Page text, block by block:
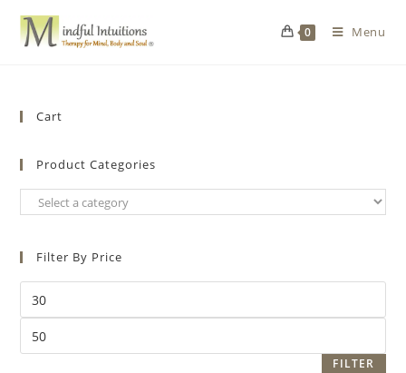
0 Menu
Cart
Product Categories
Filter By Price
FILTER